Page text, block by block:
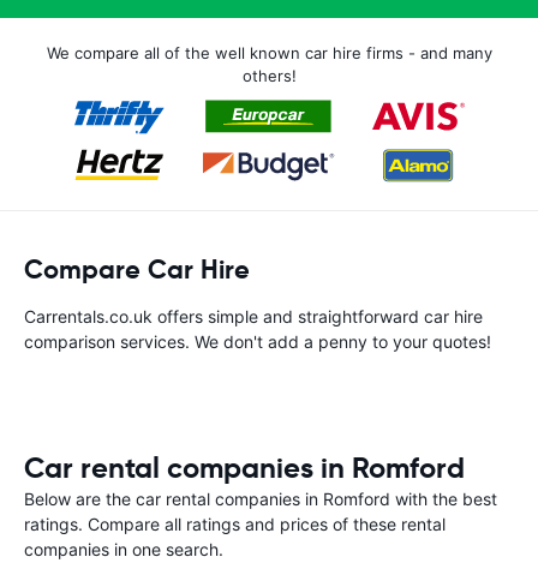
We compare all of the well known car hire firms - and many
others!
Compare Car Hire
Carrentals.co.uk offers simple and straightforward car hire
comparison services. We don't add a penny to your quotes!
Car rental companies in Romford
Below are the car rental companies in Romford with the best
ratings. Compare all ratings and prices of these rental
companies in one search.